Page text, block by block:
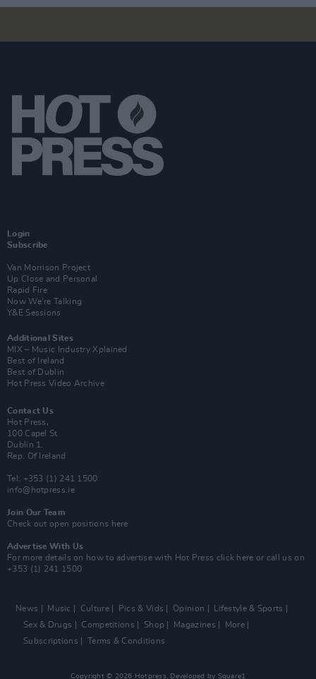
Login
Subscribe
Van Morrison Project
Up Close and Personal
Rapid Fire
Now We’re Talking
Y&E Sessions
Additional Sites
MIX – Music Industry Xplained
Best of Ireland
Best of Dublin
Hot Press Video Archive
Contact Us
Hot Press,
100 Capel St
Dublin 1.
Rep. Of Ireland
Tel: +353 (1) 241 1500
info@hotpress.ie
Join Our Team
Check out open positions here
Advertise With Us
For more details on how to advertise with Hot Press click here or call us on
+353 (1) 241 1500
News Music Culture Pics & Vids Opinion
Lifestyle & Sports
Sex & Drugs
Competitions Shop Magazines
More
Subscriptions
Terms & Conditions
Copyright © 2026 Hotpress. Developed by Square1